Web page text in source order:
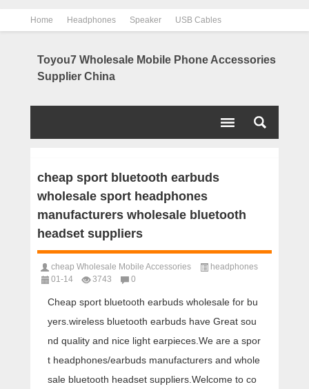
Home Headphones Speaker USB Cables
Toyou7 Wholesale Mobile Phone Accessories
Supplier China
cheap sport bluetooth earbuds
wholesale sport headphones
manufacturers wholesale bluetooth
headset suppliers
cheap Wholesale Mobile Accessories
headphones
01-14
3743 0
Cheap sport bluetooth earbuds wholesale for bu
yers.wireless bluetooth earbuds have Great sou
nd quality and nice light earpieces.We are a spor
t headphones/earbuds manufacturers and whole
sale bluetooth headset suppliers.Welcome to co